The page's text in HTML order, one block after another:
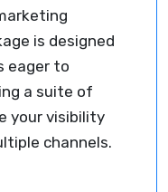
is designed
eager to
a suite of
your visibility
channels.